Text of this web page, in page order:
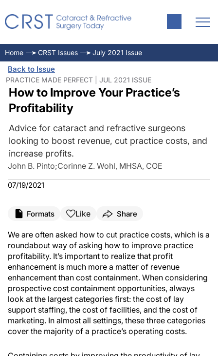
Home CRST Issues July 2021 Issue
Back to Issue
PRACTICE MADE PERFECT | JUL 2021 ISSUE
How to Improve Your Practice’s
Profitability
Advice for cataract and refractive surgeons
looking to boost revenue, cut practice costs, and
increase profits.
John B. Pinto;Corinne Z. Wohl, MHSA, COE
07/19/2021
Formats Like Share
We are often asked how to cut practice costs, which is a
roundabout way of asking how to improve practice
profitability. It’s important to realize that profit
enhancement is much more a matter of revenue
enhancement than cost containment. When considering
prospective cost containment opportunities, always
look at the largest categories first: the cost of lay
support staffing, the cost of facilities, and the cost of
marketing. In almost all settings, these three categories
cover the majority of a practice’s operating costs.